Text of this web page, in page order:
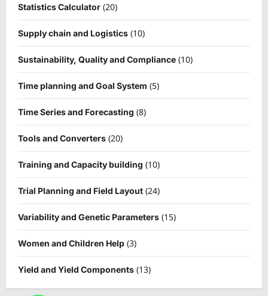
Statistics Calculator (20)
Supply chain and Logistics (10)
Sustainability, Quality and Compliance (10)
Time planning and Goal System (5)
Time Series and Forecasting (8)
Tools and Converters (20)
Training and Capacity building (10)
Trial Planning and Field Layout (24)
Variability and Genetic Parameters (15)
Women and Children Help (3)
Yield and Yield Components (13)